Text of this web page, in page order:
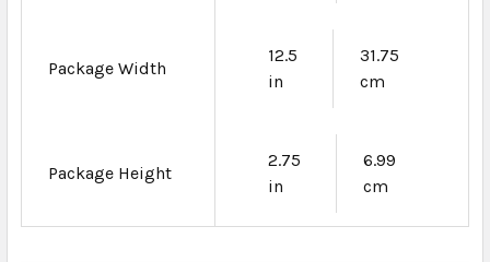
Package Width
12.5
in
31.75
cm
Package Height
2.75
in
6.99
cm